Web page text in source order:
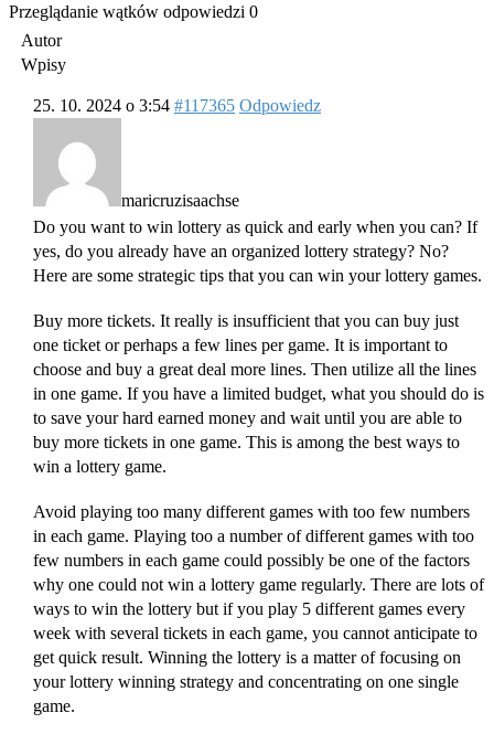
Przeglądanie wątków odpowiedzi 0
Autor
Wpisy
25. 10. 2024 o 3:54 #117365 Odpowiedz
maricruzisaachse
Do you want to win lottery as quick and early when you can? If
yes, do you already have an organized lottery strategy? No?
Here are some strategic tips that you can win your lottery games.
Buy more tickets. It really is insufficient that you can buy just
one ticket or perhaps a few lines per game. It is important to
choose and buy a great deal more lines. Then utilize all the lines
in one game. If you have a limited budget, what you should do is
to save your hard earned money and wait until you are able to
buy more tickets in one game. This is among the best ways to
win a lottery game.
Avoid playing too many different games with too few numbers
in each game. Playing too a number of different games with too
few numbers in each game could possibly be one of the factors
why one could not win a lottery game regularly. There are lots of
ways to win the lottery but if you play 5 different games every
week with several tickets in each game, you cannot anticipate to
get quick result. Winning the lottery is a matter of focusing on
your lottery winning strategy and concentrating on one single
game.